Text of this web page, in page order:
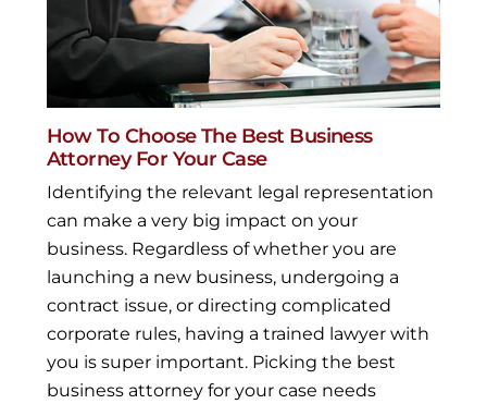
How To Choose The Best Business
Attorney For Your Case
Identifying the relevant legal representation
can make a very big impact on your
business. Regardless of whether you are
launching a new business, undergoing a
contract issue, or directing complicated
corporate rules, having a trained lawyer with
you is super important. Picking the best
business attorney for your case needs